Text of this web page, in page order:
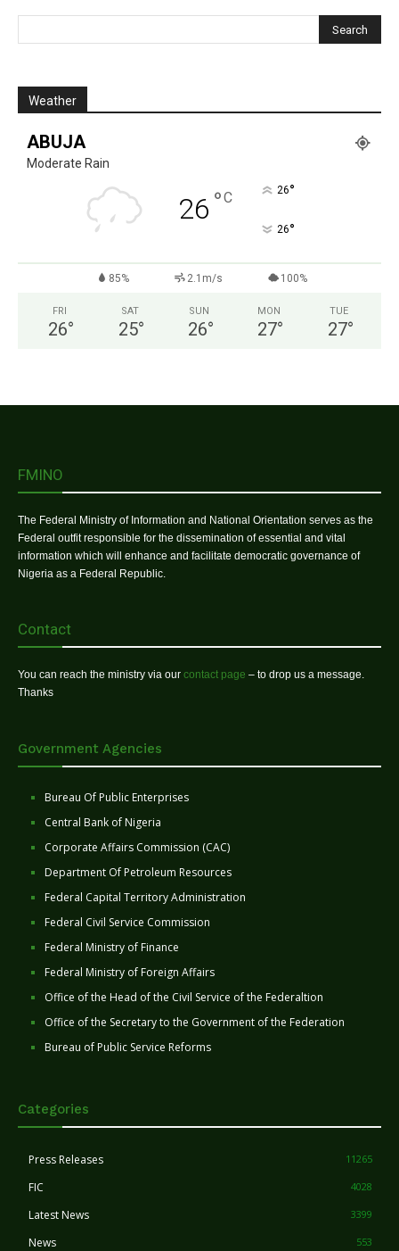
Weather
ABUJA
Moderate Rain
26 °C 26°
26°
85% 2.1m/s 100%
FRI
26°
SAT
25°
SUN
26°
MON
27°
TUE
27°
FMINO
The Federal Ministry of Information and National Orientation serves as the
Federal outfit responsible for the dissemination of essential and vital
information which will enhance and facilitate democratic governance of
Nigeria as a Federal Republic.
Contact
You can reach the ministry via our contact page – to drop us a message.
Thanks
Government Agencies
Bureau Of Public Enterprises
Central Bank of Nigeria
Corporate Affairs Commission (CAC)
Department Of Petroleum Resources
Federal Capital Territory Administration
Federal Civil Service Commission
Federal Ministry of Finance
Federal Ministry of Foreign Affairs
Office of the Head of the Civil Service of the Federaltion
Office of the Secretary to the Government of the Federation
Bureau of Public Service Reforms
Categories
Press Releases 11265
FIC 4028
Latest News 3399
News 553